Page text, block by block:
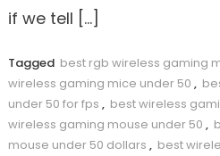
if we tell […]
Tagged best rgb wireless gaming
wireless gaming mice under 50 ,
under 50 for fps , best wireless
wireless gaming mouse under 50 ,
mouse under 50 dollars , best